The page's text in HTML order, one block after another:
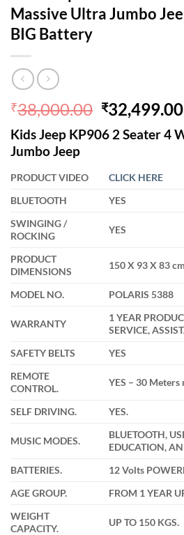
Massive Ultra Jumbo
BIG Battery
₹38,000.00 Original
price
was:
₹32,499.00
Kids Jeep KP906 2 Seater 4
Jumbo Jeep
PRODUCT VIDEO
CLICK HERE
BLUETOOTH
YES
SWINGING /
ROCKING
YES
PRODUCT
DIMENSIONS
150 X 93 X 83
MODEL NO. POLARIS 5388
WARRANTY
1 YEAR
SERVICE,
SAFETY BELTS
YES
REMOTE
CONTROL.
YES – 30 Meters
SELF DRIVING. YES.
MUSIC MODES.
BLUETOOTH,
EDUCATION,
BATTERIES.
12 Volts
AGE GROUP.
FROM 1 YEAR
WEIGHT
CAPACITY.
UP TO 150 KGS.